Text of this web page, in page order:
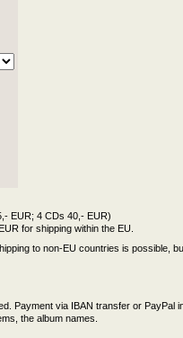
EUR; 4 CDs 40,- EUR)
for shipping within the EU.
to non-EU countries is possible,
Payment via IBAN transfer or PayPal
the album names.